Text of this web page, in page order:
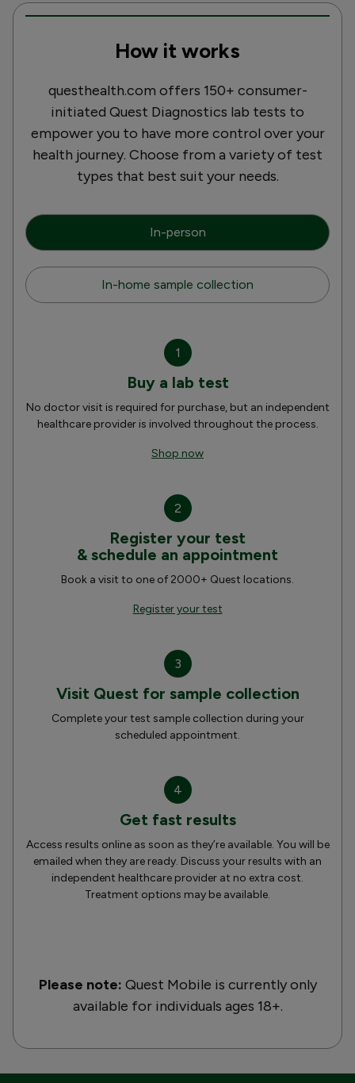
How it works
questhealth.com offers 150+ consumer-
initiated Quest Diagnostics lab tests to
empower you to have more control over your
health journey. Choose from a variety of test
types that best suit your needs.
In-person
In-home sample collection
1
Buy a lab test
No doctor visit is required for purchase, but an independent
healthcare provider is involved throughout the process.
Shop now
2
Register your test
& schedule an appointment
Book a visit to one of 2000+ Quest locations.
Register your test
3
Visit Quest for sample collection
Complete your test sample collection during your
scheduled appointment.
4
Get fast results
Access results online as soon as they’re available. You will be
emailed when they are ready. Discuss your results with an
independent healthcare provider at no extra cost.
Treatment options may be available.
Please note: Quest Mobile is currently only
available for individuals ages 18+.